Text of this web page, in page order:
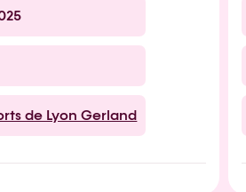
de Lyon Gerland